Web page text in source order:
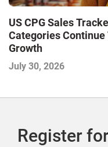
US CPG Sales
Categories Continue
Growth
July 30, 2026
Register